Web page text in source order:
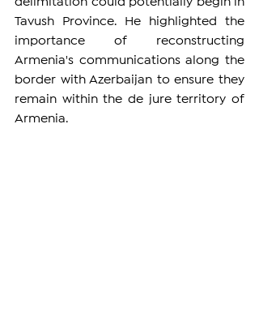
Tavush Province. He highlighted the
importance of reconstructing
Armenia's communications along the
border with Azerbaijan to ensure they
remain within the de jure territory of
Armenia.